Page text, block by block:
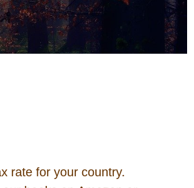
rate for your country.